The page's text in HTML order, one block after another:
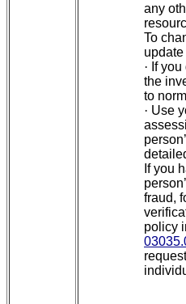
any
To
· If
the
to
· Use
If you
fraud,
policy